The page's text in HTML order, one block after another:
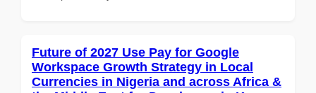
Future of 2027 Use Pay for Google
Workspace Growth Strategy in Local
Currencies in Nigeria and across Africa &